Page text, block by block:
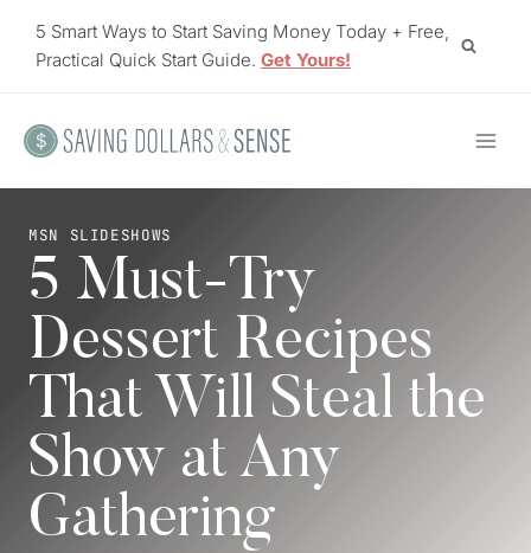
5 Smart Ways to Start Saving Money Today + Free,
Practical Quick Start Guide. Get Yours!
MSN SLIDESHOWS
5 Must-Try
Dessert Recipes
That Will Steal the
Show at Any
Gathering